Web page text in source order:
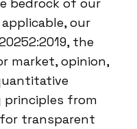
bedrock of our
our
the
market, opinion,
principles from
for transparent